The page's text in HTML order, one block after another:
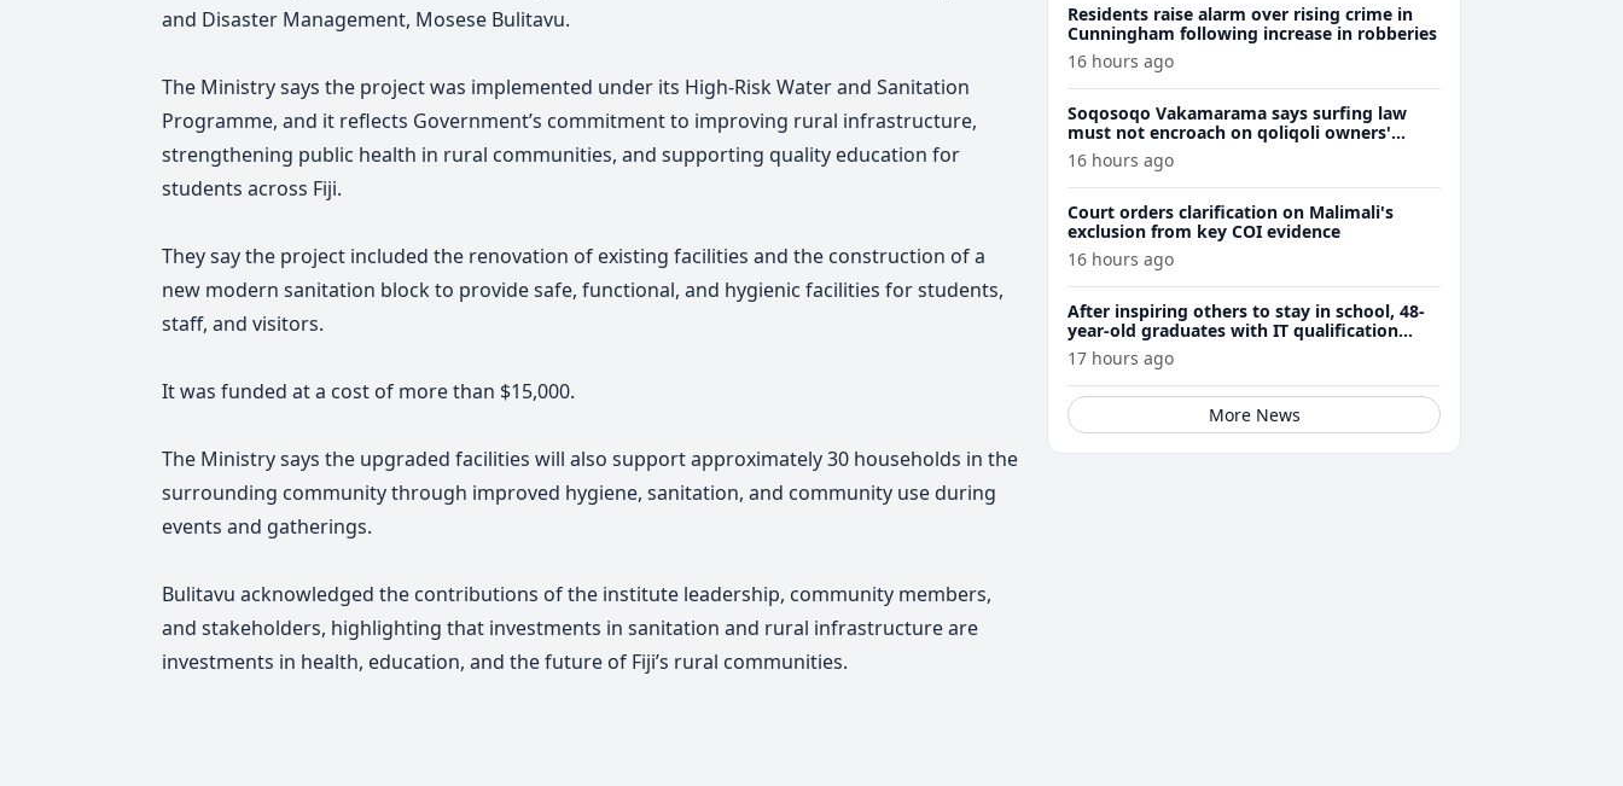
and Disaster Management, Mosese Bulitavu.
The Ministry says the project was implemented under its High-Risk Water and Sanitation
Programme, and it reflects Government’s commitment to improving rural infrastructure,
strengthening public health in rural communities, and supporting quality education for
students across Fiji.
They say the project included the renovation of existing facilities and the construction of a
new modern sanitation block to provide safe, functional, and hygienic facilities for students,
staff, and visitors.
It was funded at a cost of more than $15,000.
The Ministry says the upgraded facilities will also support approximately 30 households in the
surrounding community through improved hygiene, sanitation, and community use during
events and gatherings.
Bulitavu acknowledged the contributions of the institute leadership, community members,
and stakeholders, highlighting that investments in sanitation and rural infrastructure are
investments in health, education, and the future of Fiji’s rural communities.
Residents raise alarm over rising crime in
Cunningham following increase in robberies
16 hours ago
Soqosoqo Vakamarama says surfing law
must not encroach on qoliqoli owners'
rights
16 hours ago
Court orders clarification on Malimali's
exclusion from key COI evidence
16 hours ago
After inspiring others to stay in school, 48-
year-old graduates with IT qualification
from Polytech
17 hours ago
More News